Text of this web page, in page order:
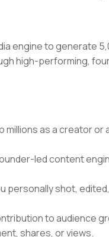
engine to generate
high-performing,
millions as a creator
led content
shot,
to audience
shares, or views.